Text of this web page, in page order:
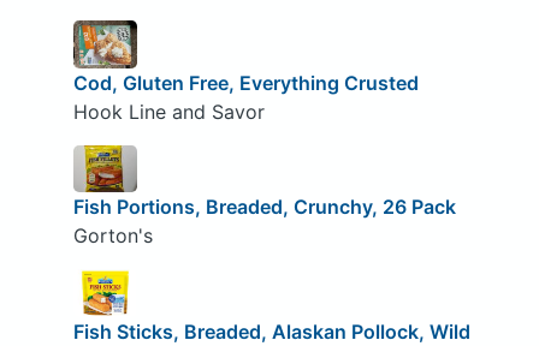
Cod, Gluten Free, Everything Crusted
Hook Line and Savor
Fish Portions, Breaded, Crunchy, 26 Pack
Gorton's
Fish Sticks, Breaded, Alaskan Pollock, Wild